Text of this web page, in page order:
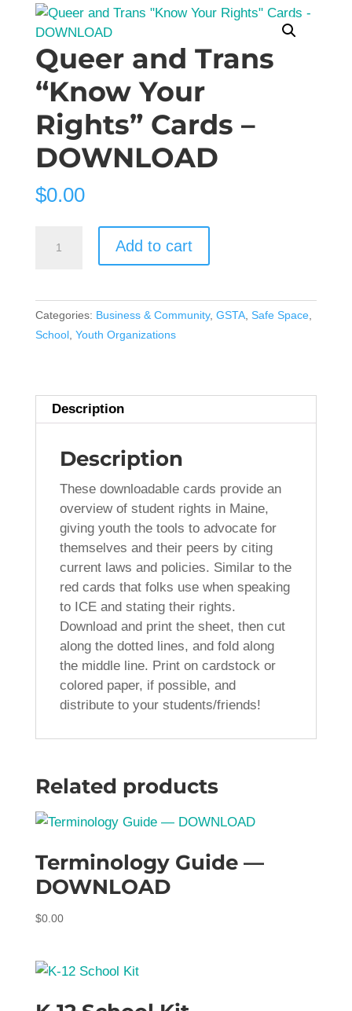
Queer and Trans
“Know Your
Rights” Cards –
DOWNLOAD
$0.00
Your
Rights"
DOWNLOAD
quantity
Add to cart
Categories: Business & Community, GSTA, Safe Space,
School, Youth Organizations
Description
Description
These downloadable cards provide an
overview of student rights in Maine,
giving youth the tools to advocate for
themselves and their peers by citing
current laws and policies. Similar to the
red cards that folks use when speaking
to ICE and stating their rights.
Download and print the sheet, then cut
along the dotted lines, and fold along
the middle line. Print on cardstock or
colored paper, if possible, and
distribute to your students/friends!
Related products
Terminology Guide —
DOWNLOAD
$0.00